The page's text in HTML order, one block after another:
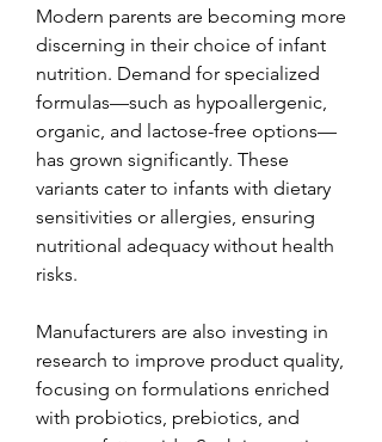
Modern parents are becoming more
discerning in their choice of infant
nutrition. Demand for specialized
formulas—such as hypoallergenic,
organic, and lactose-free options—
has grown significantly. These
variants cater to infants with dietary
sensitivities or allergies, ensuring
nutritional adequacy without health
risks.
Manufacturers are also investing in
research to improve product quality,
focusing on formulations enriched
with probiotics, prebiotics, and